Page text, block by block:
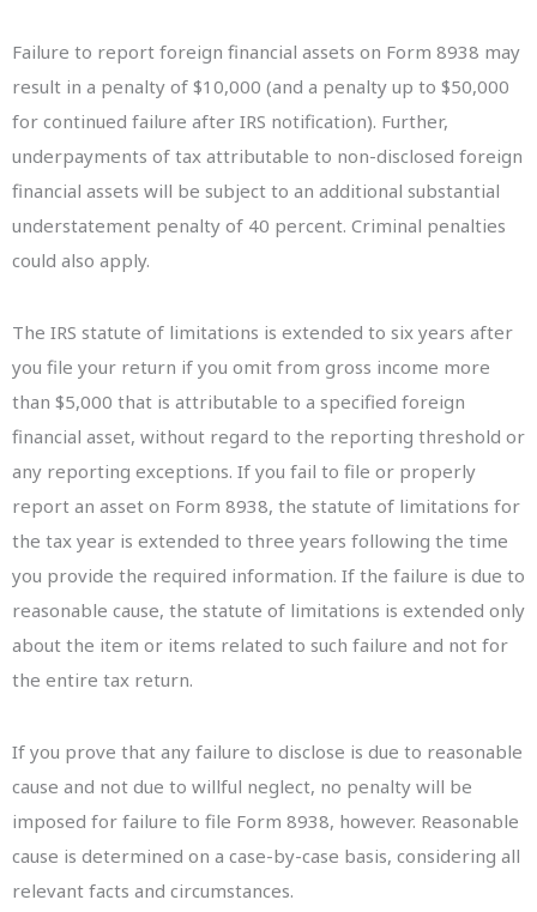
Failure to report foreign financial assets on Form 8938 may
result in a penalty of $10,000 (and a penalty up to $50,000
for continued failure after IRS notification). Further,
underpayments of tax attributable to non-disclosed foreign
financial assets will be subject to an additional substantial
understatement penalty of 40 percent. Criminal penalties
could also apply.
The IRS statute of limitations is extended to six years after
you file your return if you omit from gross income more
than $5,000 that is attributable to a specified foreign
financial asset, without regard to the reporting threshold or
any reporting exceptions. If you fail to file or properly
report an asset on Form 8938, the statute of limitations for
the tax year is extended to three years following the time
you provide the required information. If the failure is due to
reasonable cause, the statute of limitations is extended only
about the item or items related to such failure and not for
the entire tax return.
If you prove that any failure to disclose is due to reasonable
cause and not due to willful neglect, no penalty will be
imposed for failure to file Form 8938, however. Reasonable
cause is determined on a case-by-case basis, considering all
relevant facts and circumstances.